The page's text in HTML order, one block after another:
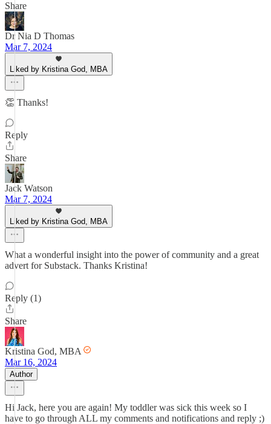
Share
Dr Nia D Thomas
Mar 7, 2024
Liked by Kristina God, MBA
👏 Thanks!
Reply
Share
Jack Watson
Mar 7, 2024
Liked by Kristina God, MBA
What a wonderful insight into the power of community and a great
advert for Substack. Thanks Kristina!
Reply (1)
Share
Kristina God, MBA
Mar 16, 2024
Author
Hi Jack, here you are again! My toddler was sick this week so I
have to go through ALL my comments and notifications and reply ;)